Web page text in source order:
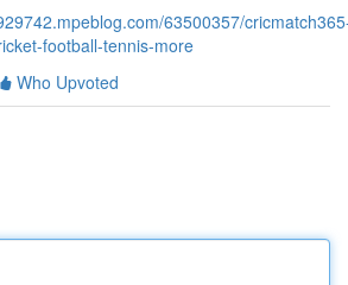
63500357/
football-tennis-more
Who Upvoted